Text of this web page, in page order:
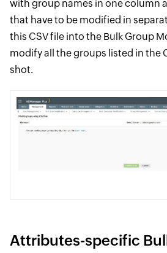
with group names in one column
that have to be modified in
this CSV file into the Bulk Group
modify all the groups listed in the
shot.
Attributes-specific